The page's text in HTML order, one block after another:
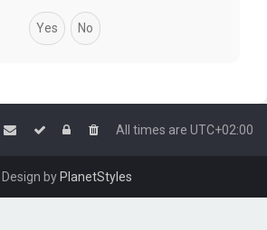
All times are UTC+02:00
Design byPlanetStyles